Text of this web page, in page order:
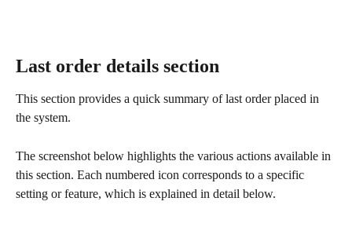
Last order details section
This section provides a quick summary of last order placed in
the system.
The screenshot below highlights the various actions available in
this section. Each numbered icon corresponds to a specific
setting or feature, which is explained in detail below.